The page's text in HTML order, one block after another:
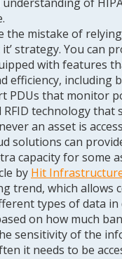
understanding of
the mistake of
strategy. You can
with features
efficiency, including
PDUs that monitor
RFID technology that
an asset is
solutions can
capacity for some
by Hit
trend, which allows
types of data
on how much
sensitivity of the
it needs to be